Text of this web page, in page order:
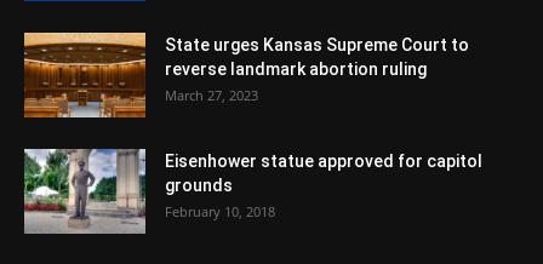
State urges Kansas Supreme Court to
reverse landmark abortion ruling
March 27, 2023
Eisenhower statue approved for capitol
grounds
February 10, 2018